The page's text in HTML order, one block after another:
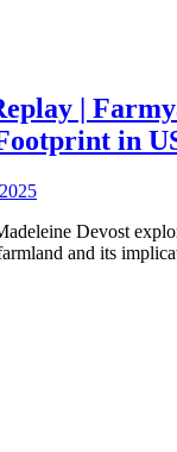
|
in
Devost
and its